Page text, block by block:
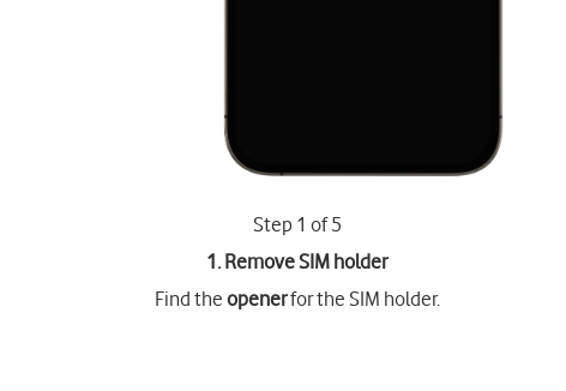
Step 1 of 5
1. Remove SIM holder
Find the openerfor the SIM holder.